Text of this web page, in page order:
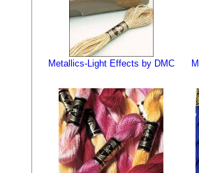
Metallics-Light Effects by DMC